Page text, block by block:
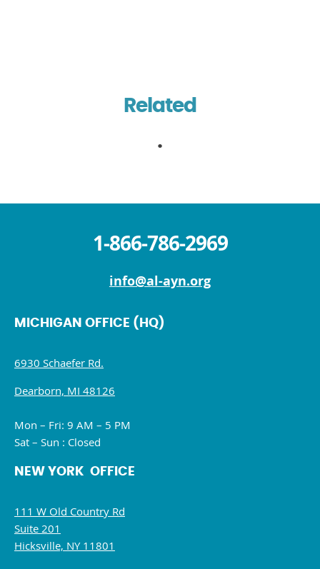
Related
1-866-786-2969
info@al-ayn.org
MICHIGAN OFFICE (HQ)
6930 Schaefer Rd.
Dearborn, MI 48126
Mon – Fri: 9 AM – 5 PM
Sat – Sun : Closed
NEW YORK OFFICE
111 W Old Country Rd
Suite 201
Hicksville, NY 11801